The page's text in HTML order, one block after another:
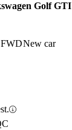
Golf GTI
New car